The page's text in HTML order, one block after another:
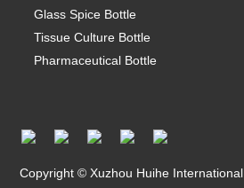
Glass Spice Bottle
Tissue Culture Bottle
Pharmaceutical Bottle
Copyright © Xuzhou Huihe